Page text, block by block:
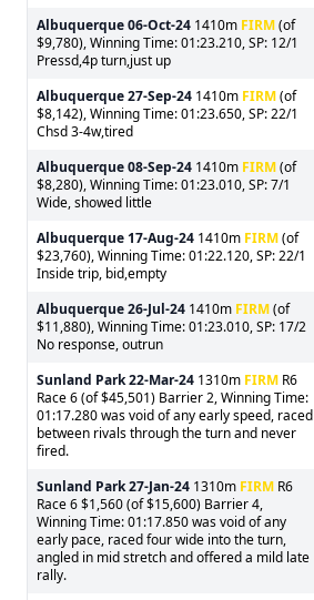
Albuquerque06-Oct-24 1410m FIRM(of
$9,780), Winning Time: 01:23.210, SP: 12/1
Pressd,4p turn,just up
Albuquerque27-Sep-24 1410m FIRM(of
$8,142), Winning Time: 01:23.650, SP: 22/1
Chsd 3-4w,tired
Albuquerque08-Sep-24 1410m FIRM(of
$8,280), Winning Time: 01:23.010, SP: 7/1
Wide, showed little
Albuquerque 17-Aug-24 1410m FIRM(of
$23,760), Winning Time: 01:22.120, SP: 22/1
Inside trip, bid,empty
Albuquerque26-Jul-24 1410m FIRM(of
$11,880), Winning Time: 01:23.010, SP: 17/2
No response, outrun
Sunland Park22-Mar-24 1310m FIRM R6
Race 6 (of $45,501) Barrier 2, Winning Time:
01:17.280 was void of any early speed, raced
between rivals through the turn and never
fired.
Sunland Park27-Jan-24 1310m FIRM R6
Race 6 $1,560 (of $15,600) Barrier 4,
Winning Time: 01:17.850 was void of any
early pace, raced four wide into the turn,
angled in mid stretch and offered a mild late
rally.